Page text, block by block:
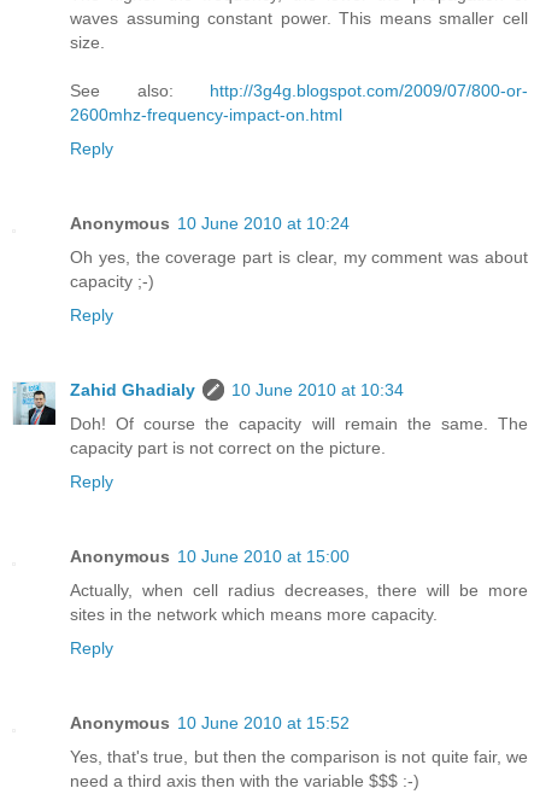
waves assuming constant power. This means smaller cell
size.
See also: http://3g4g.blogspot.com/2009/07/800-or-
2600mhz-frequency-impact-on.html
Reply
Anonymous 10 June 2010 at 10:24
Oh yes, the coverage part is clear, my comment was about
capacity ;-)
Reply
Zahid Ghadialy
10 June 2010 at 10:34
Doh! Of course the capacity will remain the same. The
capacity part is not correct on the picture.
Reply
Anonymous 10 June 2010 at 15:00
Actually, when cell radius decreases, there will be more
sites in the network which means more capacity.
Reply
Anonymous 10 June 2010 at 15:52
Yes, that's true, but then the comparison is not quite fair, we
need a third axis then with the variable $$$ :-)